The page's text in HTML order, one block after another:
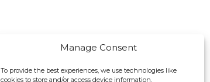
Manage Consent
To provide the best experiences, we use technologies like
cookies to store and/or access device information.